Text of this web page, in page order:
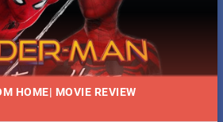
HOME| MOVIE REVIEW